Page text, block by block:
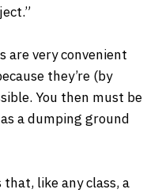
are very convenient
they’re (by
You then must be
a dumping ground
like any class, a